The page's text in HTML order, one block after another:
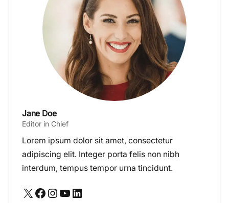
Jane Doe
Editor in Chief
Lorem ipsum dolor sit amet, consectetur
adipiscing elit. Integer porta felis non nibh
interdum, tempus tempor urna tincidunt.
X Facebook Instagram YouTube LinkedIn